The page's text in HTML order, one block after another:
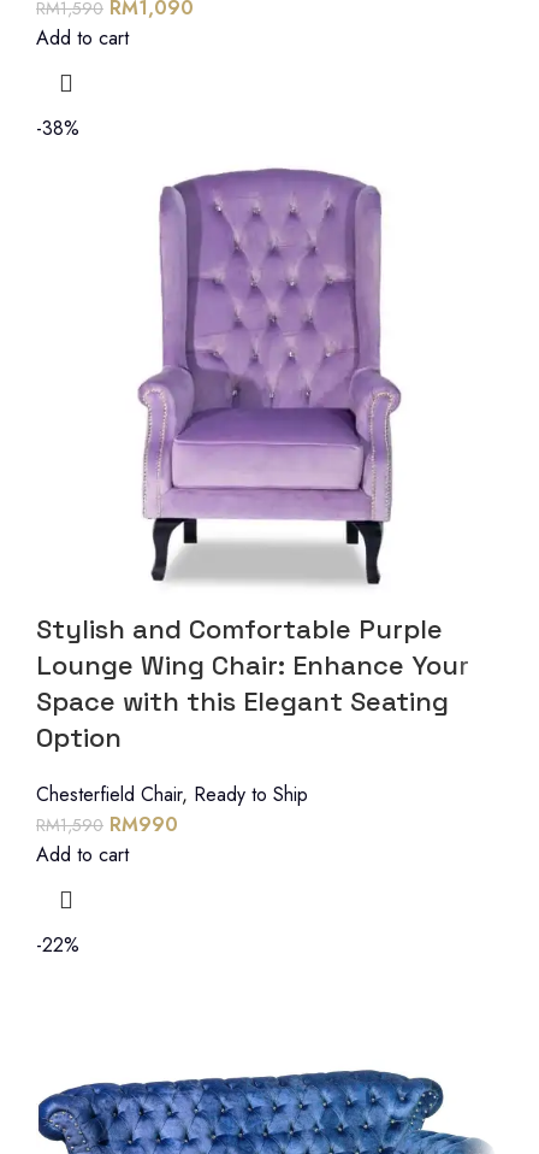
RM1,590 RM1,090
Add to cart
-38%
Stylish and Comfortable Purple
Lounge Wing Chair: Enhance Your
Space with this Elegant Seating
Option
Chesterfield Chair, Ready to Ship
RM1,590 RM990
Add to cart
-22%